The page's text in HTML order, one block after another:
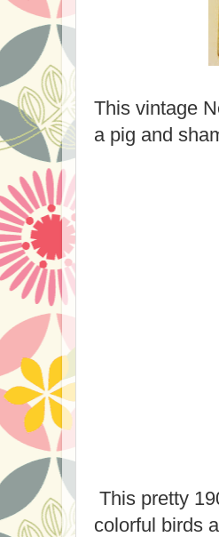
This vintage
a pig and
This pretty
colorful birds